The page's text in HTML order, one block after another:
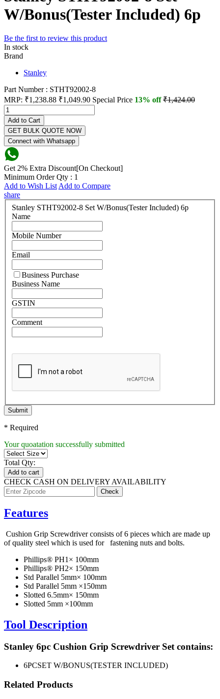
W/Bonus(Tester Included) 6p
Be the first to review this product
In stock
Brand
Stanley
Part Number : STHT92002-8
MRP: ₹1,238.88 ₹1,049.90 Special Price 13% off₹1,424.00
Add to Cart
GET BULK QUOTE NOW
Connect with Whatsapp
Get 2% Extra Discount[On Checkout]
Minimum Order Qty : 1
Add to Wish List Add to Compare
share
Stanley STHT92002-8 Set W/Bonus(Tester Included) 6p
Name
Mobile Number
Email
Business Purchase
Business Name
GSTIN
Comment
Submit
* Required
Your quoatation successfully submitted
Total Qty:
Add to cart
CHECK CASH ON DELIVERY AVAILABILITY
Features
Cushion Grip Screwdriver consists of 6 pieces which are made up
of quality steel which is used for fastening nuts and bolts.
Phillips® PH1× 100mm
Phillips® PH2× 150mm
Std Parallel 5mm× 100mm
Std Parallel 5mm ×150mm
Slotted 6.5mm× 150mm
Slotted 5mm ×100mm
Tool Description
Stanley 6pc Cushion Grip Screwdriver Set contains:
6PCSET W/BONUS(TESTER INCLUDED)
Related Products